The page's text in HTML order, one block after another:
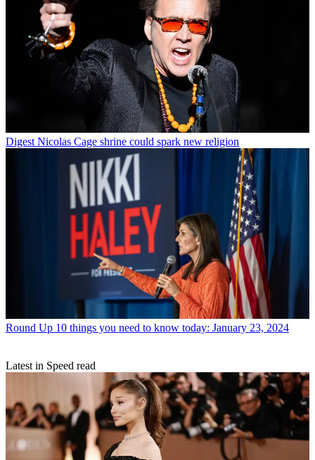
Digest Nicolas Cage shrine could spark new religion
Round Up 10 things you need to know today: January 23, 2024
Latest in Speed read